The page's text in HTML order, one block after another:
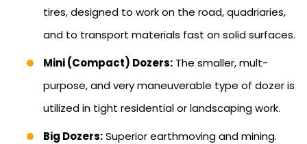
tires, designed to work on the road, quadriaries,
and to transport materials fast on solid surfaces.
Mini (Compact) Dozers: The smaller, mult-
purpose, and very maneuverable type of dozer is
utilized in tight residential or landscaping work.
Big Dozers:Superior earthmoving and mining.